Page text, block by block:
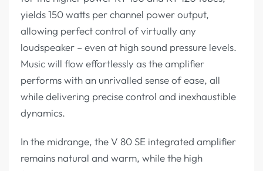
yields 150 watts per channel power output,
allowing perfect control of virtually any
loudspeaker – even at high sound pressure levels.
Music will flow effortlessly as the amplifier
performs with an unrivalled sense of ease, all
while delivering precise control and inexhaustible
dynamics.
In the midrange, the V 80 SE integrated amplifier
remains natural and warm, while the high